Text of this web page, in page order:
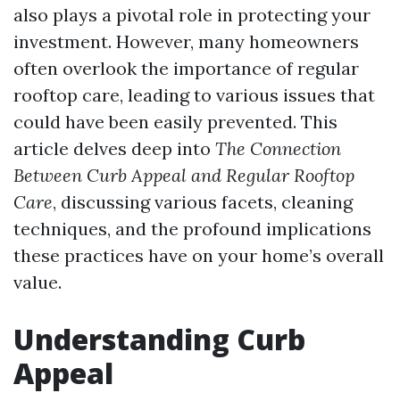
also plays a pivotal role in protecting your
investment. However, many homeowners
often overlook the importance of regular
rooftop care, leading to various issues that
could have been easily prevented. This
article delves deep into The Connection
Between Curb Appeal and Regular Rooftop
Care, discussing various facets, cleaning
techniques, and the profound implications
these practices have on your home’s overall
value.
Understanding Curb
Appeal